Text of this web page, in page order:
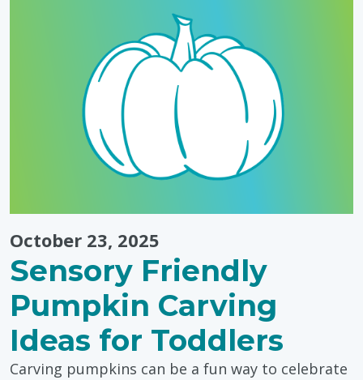
October 23, 2025
Sensory Friendly
Pumpkin Carving
Ideas for Toddlers
Carving pumpkins can be a fun way to celebrate